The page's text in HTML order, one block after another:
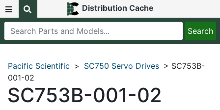
Distribution Cache
Pacific Scientific > SC750 Servo Drives > SC753B-
001-02
SC753B-001-02